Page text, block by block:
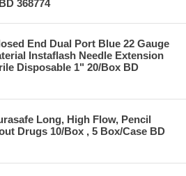
368774
End Dual Port Blue 22 Gauge
Instaflash Needle Extension
Disposable 1" 20/Box BD
Long, High Flow, Pencil
Drugs 10/Box , 5 Box/Case BD